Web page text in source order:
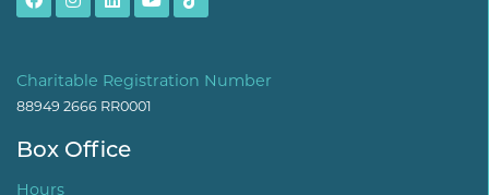
Charitable Registration Number
88949 2666 RR0001
Box Office
Hours